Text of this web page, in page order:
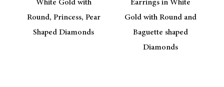
White Gold with
Round, Princess, Pear
Shaped Diamonds
Earrings in White
Gold with Round and
Baguette shaped
Diamonds